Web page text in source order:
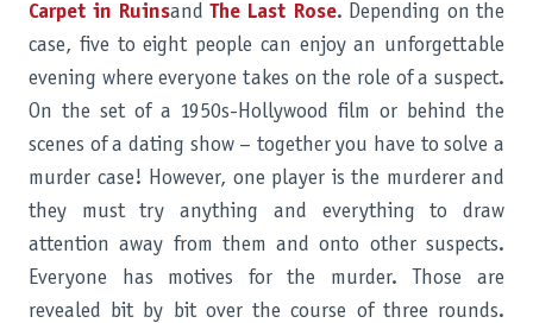
Carpet in RuinsandThe Last Rose. Depending on the
case, five to eight people can enjoy an unforgettable
evening where everyone takes on the role of a suspect.
On the set of a 1950s-Hollywood film or behind the
scenes of a dating show – together you have to solve a
murder case! However, one player is the murderer and
they must try anything and everything to draw
attention away from them and onto other suspects.
Everyone has motives for the murder. Those are
revealed bit by bit over the course of three rounds.